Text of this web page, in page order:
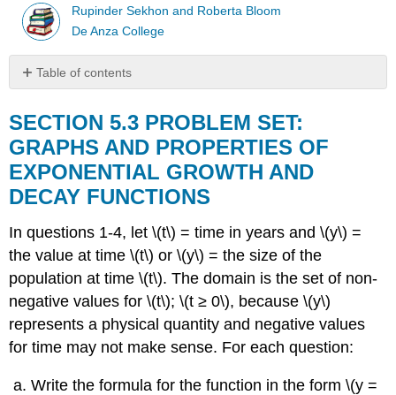
Rupinder Sekhon and Roberta Bloom
De Anza College
Table of contents
5.3
PROBLEM
SET:
GRAPHS
PROPERTIES
EXPONENTIAL
GROWTH
AND
FUNCTIONS
SECTION 5.3 PROBLEM SET:
GRAPHS AND PROPERTIES OF
EXPONENTIAL GROWTH AND
DECAY FUNCTIONS
In questions 1-4, let \(t\) = time in years and \(y\) =
the value at time \(t\) or \(y\) = the size of the
population at time \(t\). The domain is the set of non-
negative values for \(t\); \(t ≥ 0\), because \(y\)
represents a physical quantity and negative values
for time may not make sense. For each question:
Write the formula for the function in the form \(y =